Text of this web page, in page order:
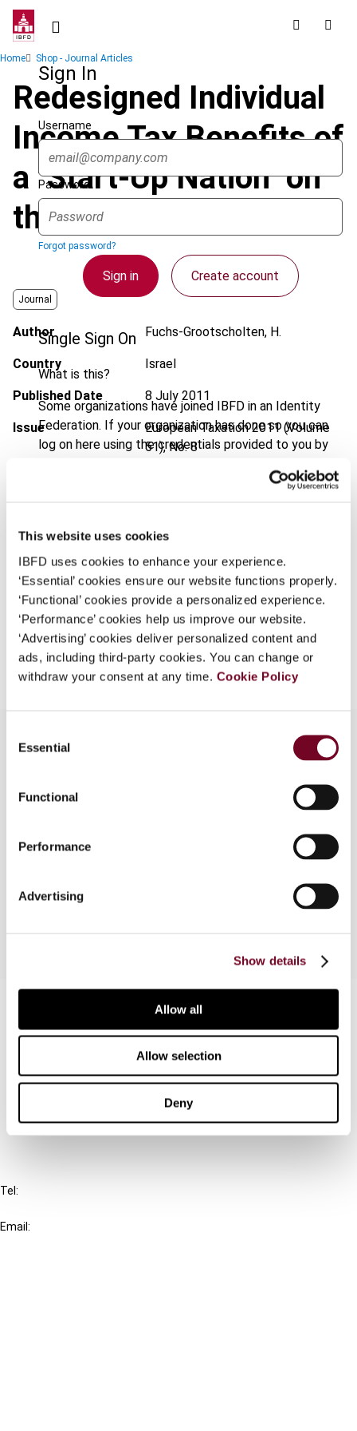
This website uses cookies
IBFD uses cookies to enhance your experience.
‘Essential’ cookies ensure our website functions properly.
‘Functional’ cookies provide a personalized experience.
‘Performance’ cookies help us improve our website.
‘Advertising’ cookies deliver personalized content and
ads, including third-party cookies. You can change or
withdraw your consent at any time. Cookie Policy
Selection
Essential
Functional
Performance
Advertising
Show details
Allow all
Allow selection
Deny
Skip
contentSign In
Username
Password
Forgot password?
Sign in Create account
Single Sign On
What is this?
Some organizations have joined IBFD in an Identity
Federation. If your organization has done so you can
log on here using the credentials provided to you by
Continue
Breadcrumb
Home Shop - Journal Articles
Redesigned Individual
Income Tax Benefits of
a "Start-Up Nation" on
the Move
Journal
Author Fuchs-Grootscholten, H.
Country Israel
Published Date 8 July 2011
Issue European Taxation2011 (Volume
51), No. 8
https://doi.org/10.59403/2z0reya
Format PDF
EUR45| USD50(VAT excl.)
Add to cart
benefits available for newly arriving and returning
residents, which were re-designed in 2009 and are
onwards.
Connect with us:
Cancel order
Tel:
Email: